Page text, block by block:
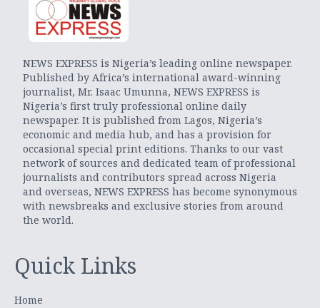
NEWS EXPRESS is Nigeria’s leading online newspaper.
Published by Africa’s international award-winning
journalist, Mr. Isaac Umunna, NEWS EXPRESS is
Nigeria’s first truly professional online daily
newspaper. It is published from Lagos, Nigeria’s
economic and media hub, and has a provision for
occasional special print editions. Thanks to our vast
network of sources and dedicated team of professional
journalists and contributors spread across Nigeria
and overseas, NEWS EXPRESS has become synonymous
with newsbreaks and exclusive stories from around
the world.
Quick Links
Home